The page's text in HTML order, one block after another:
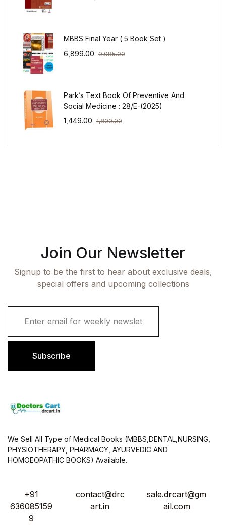
MBBS Final Year ( 5 Book Set )
6,899.00 9,085.00
Park’s Text Book Of Preventive And
Social Medicine : 28/E-(2025)
1,449.00 1,800.00
Join Our Newsletter
Signup to be the first to hear about exclusive deals,
special offers and upcoming collections
i
Subscribe
We Sell All Type of Medical Books (MBBS,DENTAL,NURSING,
PHYSIOTHERAPY, PHARMACY, AYURVEDIC AND
HOMOEOPATHIC BOOKS) Available.
+91
636085159
9
contact@drc
art.in
sale.drcart@gm
ail.com